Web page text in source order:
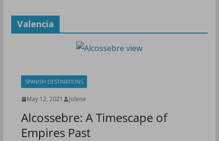
Valencia
SPANISH DESTINATIONS
May 12, 2021 Jolene
Alcossebre: A Timescape of
Empires Past